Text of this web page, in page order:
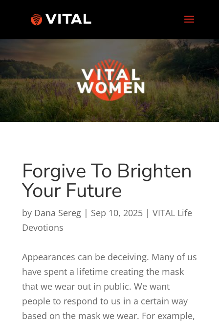
Forgive To Brighten
Your Future
by Dana Sereg| Sep 10, 2025| VITAL Life
Devotions
Appearances can be deceiving. Many of us
have spent a lifetime creating the mask
that we wear out in public. We want
people to respond to us in a certain way
based on the mask we wear. For example,